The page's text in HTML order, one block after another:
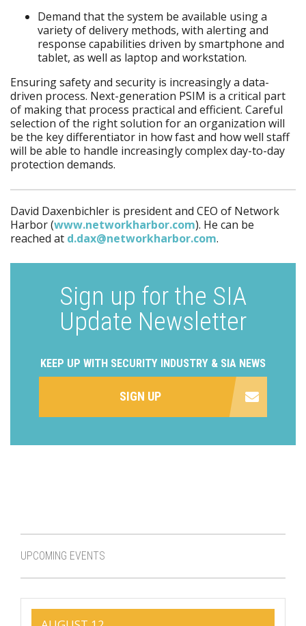
UPCOMING EVENTS
Demand that the system be available using a
variety of delivery methods, with alerting and
response capabilities driven by smartphone and
tablet, as well as laptop and workstation.
Ensuring safety and security is increasingly a data-
driven process. Next-generation PSIM is a critical part
of making that process practical and efficient. Careful
selection of the right solution for an organization will
be the key differentiator in how fast and how well staff
will be able to handle increasingly complex day-to-day
protection demands.
David Daxenbichler is president and CEO of Network
Harbor (www.networkharbor.com). He can be
reached at d.dax@networkharbor.com.
Sign up for the SIA
Update Newsletter
KEEP UP WITH SECURITY INDUSTRY & SIA NEWS
SIGN UP